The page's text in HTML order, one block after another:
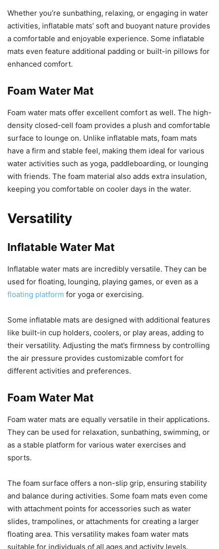
Whether you’re sunbathing, relaxing, or engaging in water
activities, inflatable mats’ soft and buoyant nature provides
a comfortable and enjoyable experience. Some inflatable
mats even feature additional padding or built-in pillows for
enhanced comfort.
Foam Water Mat
Foam water mats offer excellent comfort as well. The high-
density closed-cell foam provides a plush and comfortable
surface to lounge on. Unlike inflatable mats, foam mats
have a firm and stable feel, making them ideal for various
water activities such as yoga, paddleboarding, or lounging
with friends. The foam material also adds extra insulation,
keeping you comfortable on cooler days in the water.
Versatility
Inflatable Water Mat
Inflatable water mats are incredibly versatile. They can be
used for floating, lounging, playing games, or even as a
floating platform for yoga or exercising.
Some inflatable mats are designed with additional features
like built-in cup holders, coolers, or play areas, adding to
their versatility. Adjusting the mat’s firmness by controlling
the air pressure provides customizable comfort for
different activities and preferences.
Foam Water Mat
Foam water mats are equally versatile in their applications.
They can be used for relaxation, sunbathing, swimming, or
as a stable platform for various water exercises and
sports.
The foam surface offers a non-slip grip, ensuring stability
and balance during activities. Some foam mats even come
with attachment points for accessories such as water
slides, trampolines, or attachments for creating a larger
floating area. This versatility makes foam water mats
suitable for individuals of all ages and activity levels.